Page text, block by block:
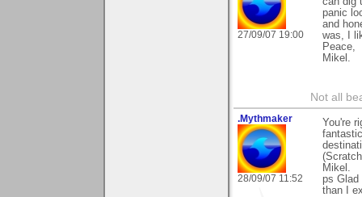
27/09/07 19:00
panic
and
was, I
Peace,
Mikel.
Not all
.Mythmaker
28/09/07 11:52
You're
Mikel.
ps Glad
than I